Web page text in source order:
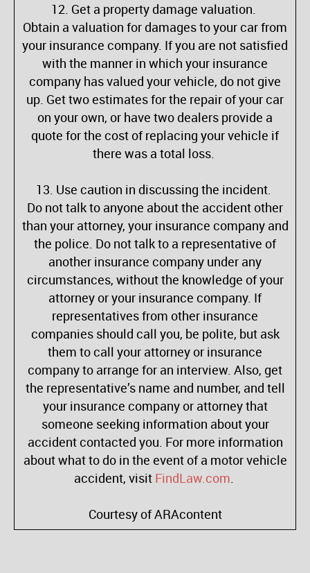
12. Get a property damage valuation.
Obtain a valuation for damages to your car from
your insurance company. If you are not satisfied
with the manner in which your insurance
company has valued your vehicle, do not give
up. Get two estimates for the repair of your car
on your own, or have two dealers provide a
quote for the cost of replacing your vehicle if
there was a total loss.
13. Use caution in discussing the incident.
Do not talk to anyone about the accident other
than your attorney, your insurance company and
the police. Do not talk to a representative of
another insurance company under any
circumstances, without the knowledge of your
attorney or your insurance company. If
representatives from other insurance
companies should call you, be polite, but ask
them to call your attorney or insurance
company to arrange for an interview. Also, get
the representative’s name and number, and tell
your insurance company or attorney that
someone seeking information about your
accident contacted you. For more information
about what to do in the event of a motor vehicle
accident, visit FindLaw.com.
Courtesy of ARAcontent